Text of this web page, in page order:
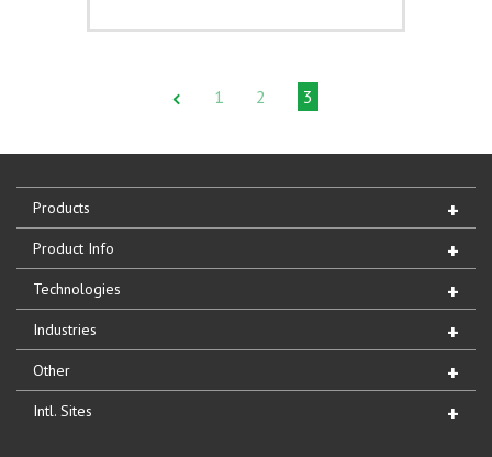
1 2 3
Products
Product Info
Technologies
Industries
Other
Intl. Sites